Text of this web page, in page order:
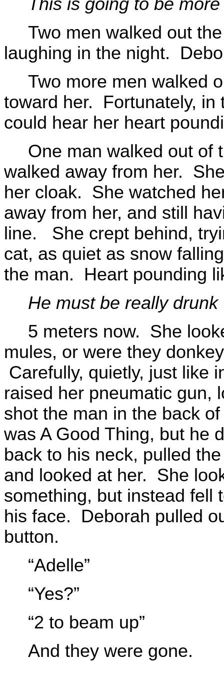
Two men walked out
laughing in the night.
Two more men walked
toward her. Fortunately, in
could hear her heart
One man walked out of
walked away from her.
her cloak. She watched
away from her, and still
line. She crept behind,
cat, as quiet as snow
the man. Heart pounding
He must be really drunk
5 meters now. She
mules, or were they
Carefully, quietly, just
raised her pneumatic gun,
shot the man in the back
was A Good Thing, but he
back to his neck, pulled
and looked at her. She
something, but instead fell
his face. Deborah pulled
button.
“Adelle”
“Yes?”
“2 to beam up”
And they were gone.